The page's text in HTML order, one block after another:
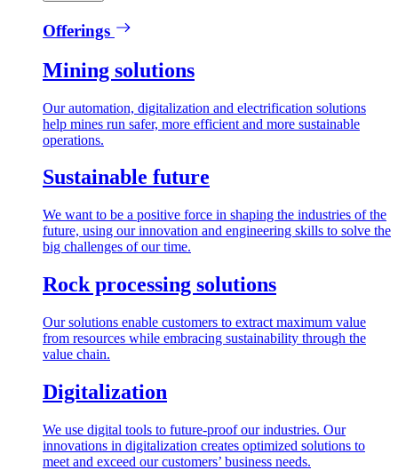
Offerings
Mining solutions
Our automation, digitalization and electrification solutions
help mines run safer, more efficient and more sustainable
operations.
Sustainable future
We want to be a positive force in shaping the industries of the
future, using our innovation and engineering skills to solve the
big challenges of our time.
Rock processing solutions
Our solutions enable customers to extract maximum value
from resources while embracing sustainability through the
value chain.
Digitalization
We use digital tools to future-proof our industries. Our
innovations in digitalization creates optimized solutions to
meet and exceed our customers’ business needs.